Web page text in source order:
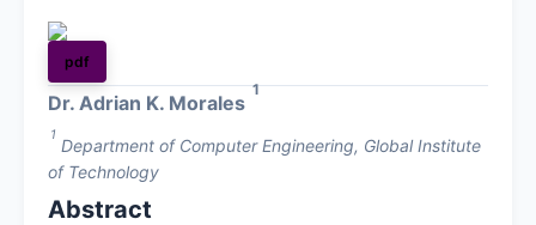
pdf
Dr. Adrian K. Morales
1
1
Department of Computer Engineering, Global Institute
of Technology
Abstract